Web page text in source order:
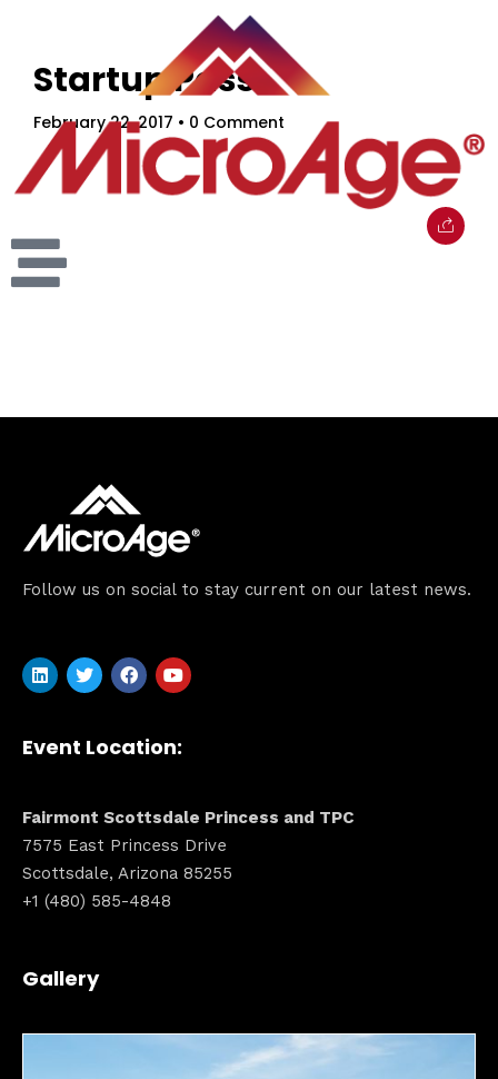
Startup Pass
February 22, 2017 • 0 Comment
Follow us on social to stay current on our latest news.
Event Location:
Fairmont Scottsdale Princess and TPC
7575 East Princess Drive
Scottsdale, Arizona 85255
+1 (480) 585-4848
Gallery